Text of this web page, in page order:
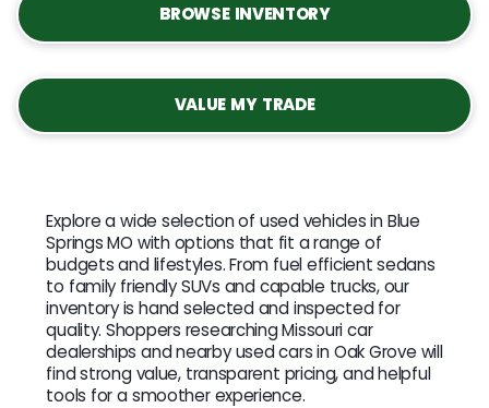
BROWSE INVENTORY
VALUE MY TRADE
Explore a wide selection of used vehicles in Blue
Springs MO with options that fit a range of
budgets and lifestyles. From fuel efficient sedans
to family friendly SUVs and capable trucks, our
inventory is hand selected and inspected for
quality. Shoppers researching Missouri car
dealerships and nearby used cars in Oak Grove will
find strong value, transparent pricing, and helpful
tools for a smoother experience.